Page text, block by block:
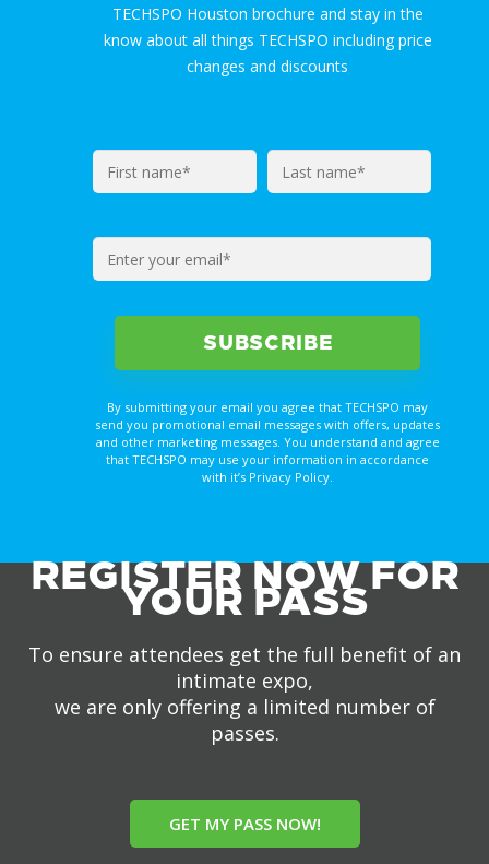
TECHSPO Houston brochure and stay in the
know about all things TECHSPO including price
changes and discounts
By submitting your email you agree that TECHSPO may
send you promotional email messages with offers, updates
and other marketing messages. You understand and agree
that TECHSPO may use your information in accordance
with it’s Privacy Policy.
REGISTER NOW FOR
YOUR PASS
To ensure attendees get the full benefit of an
intimate expo,
we are only offering a limited number of
passes.
GET MY PASS NOW!